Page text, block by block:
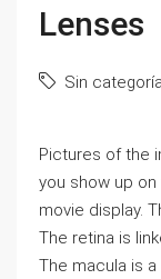
Lenses
Sin categoría
Pictures of the
you show up
movie display.
The retina is
The macula is